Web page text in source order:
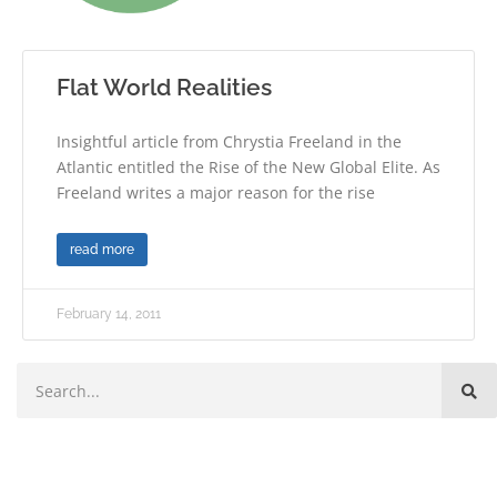
Flat World Realities
Insightful article from Chrystia Freeland in the
Atlantic entitled the Rise of the New Global Elite. As
Freeland writes a major reason for the rise
read more
February 14, 2011